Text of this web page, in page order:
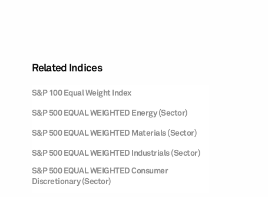
Related Indices
S&P 100 Equal Weight Index
S&P 500 EQUAL WEIGHTED Energy (Sector)
S&P 500 EQUAL WEIGHTED Materials (Sector)
S&P 500 EQUAL WEIGHTED Industrials (Sector)
S&P 500 EQUAL WEIGHTED Consumer
Discretionary (Sector)